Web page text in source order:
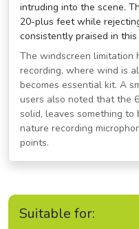
intruding into the scene.
20-plus feet while
consistently praised in this
The windscreen limitation
recording, where wind is
becomes essential kit. A
users also noted that the
solid, leaves something to
nature recording
points.
Suitable for: